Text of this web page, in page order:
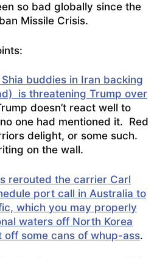
so bad globally since the
Missile Crisis.
buddies in Iran backing
is threatening Trump over
doesn’t react well to
one had mentioned it. Red
delight, or some such.
on the wall.
rerouted the carrier Carl
port call in Australia to
which you may properly
waters off North Korea
off some cans of whup-ass.